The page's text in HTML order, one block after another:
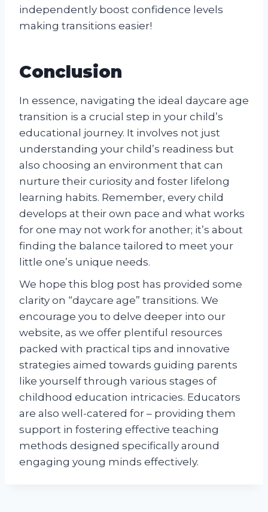
independently boost confidence levels
making transitions easier!
Conclusion
In essence, navigating the ideal daycare age
transition is a crucial step in your child’s
educational journey. It involves not just
understanding your child’s readiness but
also choosing an environment that can
nurture their curiosity and foster lifelong
learning habits. Remember, every child
develops at their own pace and what works
for one may not work for another; it’s about
finding the balance tailored to meet your
little one’s unique needs.
We hope this blog post has provided some
clarity on “daycare age” transitions. We
encourage you to delve deeper into our
website, as we offer plentiful resources
packed with practical tips and innovative
strategies aimed towards guiding parents
like yourself through various stages of
childhood education intricacies. Educators
are also well-catered for – providing them
support in fostering effective teaching
methods designed specifically around
engaging young minds effectively.